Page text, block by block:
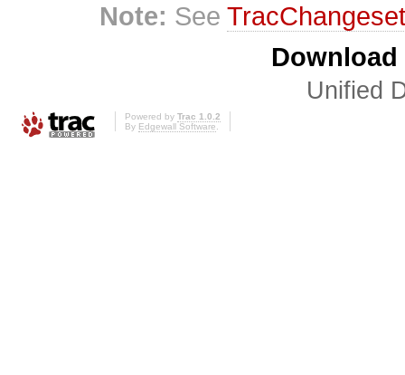
Note: See
Unified
Powered by Trac 1.0.2
By Edgewall Software